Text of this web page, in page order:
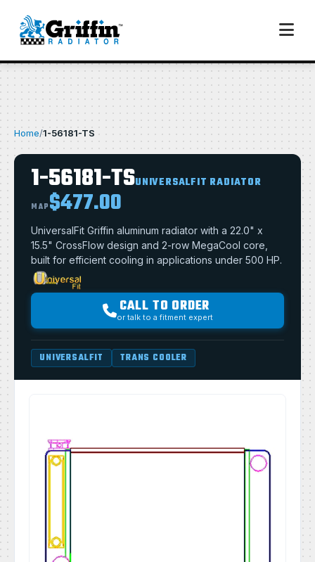
Home/1-56181-TS
1-56181-TSUNIVERSALFIT RADIATOR
MAP$477.00
UniversalFit Griffin aluminum radiator with a 22.0" x
15.5" CrossFlow design and 2-row MegaCool core,
built for efficient cooling in applications under 500 HP.
CALL TO ORDER
or talk to a fitment expert
UNIVERSALFIT TRANS COOLER